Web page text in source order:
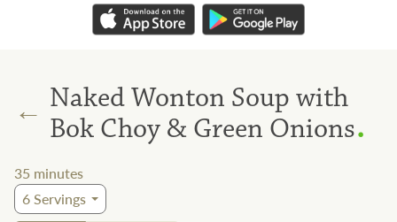
← Naked Wonton Soup with
Bok Choy & Green Onions.
35 minutes
6Servings